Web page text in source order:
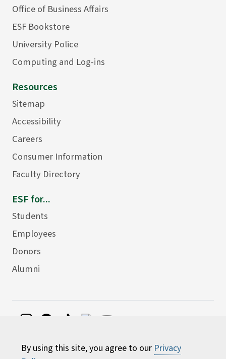
By using this site, you agree to our Privacy
Office of Business Affairs
ESF Bookstore
University Police
Computing and Log-ins
Resources
Sitemap
Accessibility
Careers
Consumer Information
Faculty Directory
ESF for...
Students
Employees
Donors
Alumni
Environmental Science and Forestry